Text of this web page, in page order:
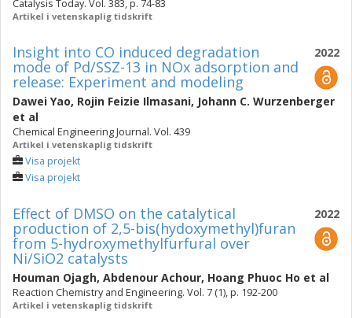
Catalysis Today. Vol. 383, p. 74-83
Artikel i vetenskaplig tidskrift
2022
Insight into CO induced degradation
mode of Pd/SSZ-13 in NOx adsorption and
release: Experiment and modeling
Dawei Yao, Rojin Feizie Ilmasani, Johann C. Wurzenberger
et al
Chemical Engineering Journal. Vol. 439
Artikel i vetenskaplig tidskrift
Visa projekt
Visa projekt
2022
Effect of DMSO on the catalytical
production of 2,5-bis(hydoxymethyl)furan
from 5-hydroxymethylfurfural over
Ni/SiO2 catalysts
Houman Ojagh, Abdenour Achour, Hoang Phuoc Ho et al
Reaction Chemistry and Engineering. Vol. 7 (1), p. 192-200
Artikel i vetenskaplig tidskrift